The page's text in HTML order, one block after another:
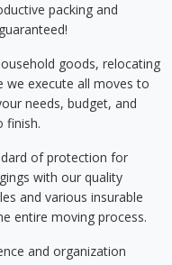
packing and
goods, relocating
we execute all moves to
needs, budget, and
finish.
of protection for
with our quality
and various insurable
entire moving process.
and organization